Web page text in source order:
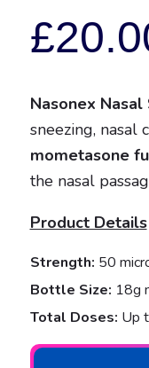
£
Nasonex Nasal
sneezing, nasal
mometasone
the nasal
Product Details
Strength: 50
Bottle Size: 18g
Total Doses: Up